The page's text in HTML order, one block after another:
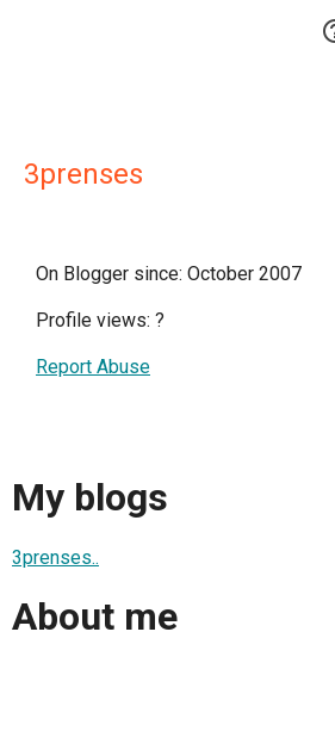
3prenses
On Blogger since: October 2007
Profile views: ?
Report Abuse
My blogs
3prenses..
About me